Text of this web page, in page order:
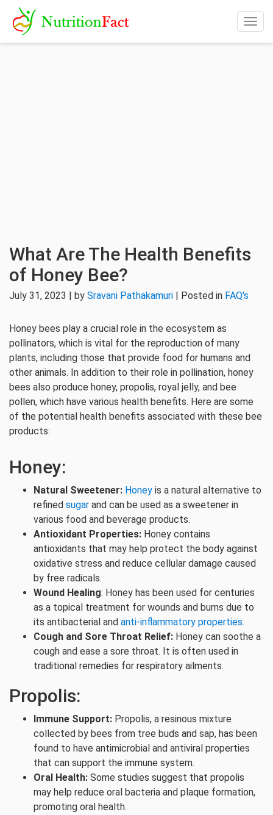
What Are The Health Benefits
of Honey Bee?
July 31, 2023 | by Sravani Pathakamuri | Posted in FAQ's
Honey bees play a crucial role in the ecosystem as
pollinators, which is vital for the reproduction of many
plants, including those that provide food for humans and
other animals. In addition to their role in pollination, honey
bees also produce honey, propolis, royal jelly, and bee
pollen, which have various health benefits. Here are some
of the potential health benefits associated with these bee
products:
Honey:
Natural Sweetener: Honey is a natural alternative to
refined sugar and can be used as a sweetener in
various food and beverage products.
Antioxidant Properties: Honey contains
antioxidants that may help protect the body against
oxidative stress and reduce cellular damage caused
by free radicals.
Wound Healing: Honey has been used for centuries
as a topical treatment for wounds and burns due to
its antibacterial and anti-inflammatory properties.
Cough and Sore Throat Relief: Honey can soothe a
cough and ease a sore throat. It is often used in
traditional remedies for respiratory ailments.
Propolis:
Immune Support: Propolis, a resinous mixture
collected by bees from tree buds and sap, has been
found to have antimicrobial and antiviral properties
that can support the immune system.
Oral Health: Some studies suggest that propolis
may help reduce oral bacteria and plaque formation,
promoting oral health.